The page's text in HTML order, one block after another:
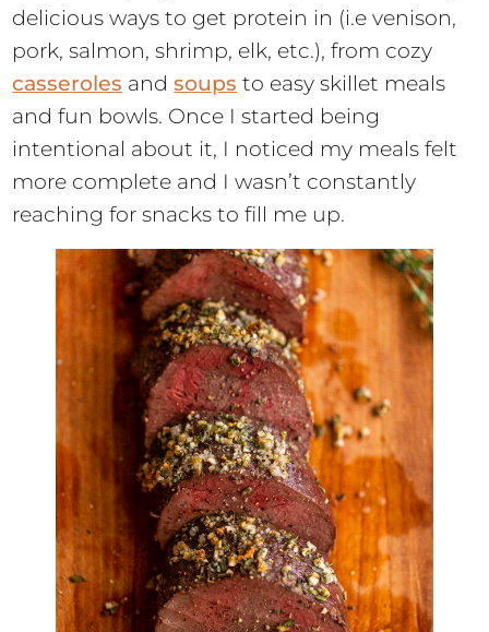
delicious ways to get protein in (i.e venison,
pork, salmon, shrimp, elk, etc.), from cozy
casseroles andsoups to easy skillet meals
and fun bowls. Once I started being
intentional about it, I noticed my meals felt
more complete and I wasn’t constantly
reaching for snacks to fill me up.